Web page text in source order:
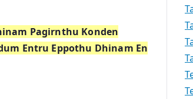
Pagirnthu Konden
Entru Eppothu Dhinam En